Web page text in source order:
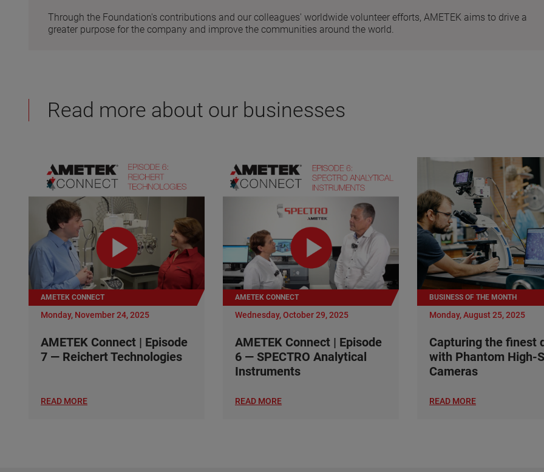
Through the Foundation's contributions and our colleagues' worldwide volunteer efforts, AMETEK aims to drive a
greater purpose for the company and improve the communities around the world.
Read more about our businesses
AMETEK CONNECT
Monday, November 24, 2025
AMETEK Connect | Episode
7 — Reichert Technologies
READ MORE
AMETEK CONNECT
Wednesday, October 29, 2025
AMETEK Connect | Episode
6 — SPECTRO Analytical
Instruments
READ MORE
BUSINESS OF THE MONTH
Monday, August 25, 2025
Capturing the finest
with Phantom High-
Cameras
READ MORE